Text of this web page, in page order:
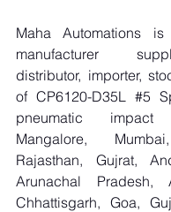
Maha Automations
manufacturer
distributor, importer,
of CP6120-D35L #5
pneumatic
Mangalore,
Rajasthan, Gujrat,
Arunachal Pradesh,
Chhattisgarh, Goa,